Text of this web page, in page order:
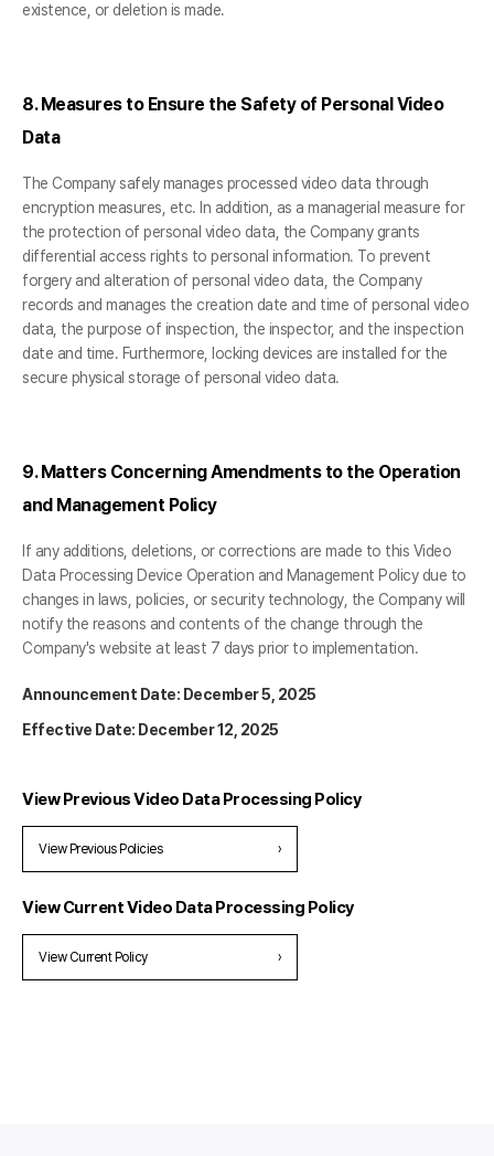
existence, or deletion is made.
8. Measures to Ensure the Safety of Personal Video
Data
The Company safely manages processed video data through
encryption measures, etc. In addition, as a managerial measure for
the protection of personal video data, the Company grants
differential access rights to personal information. To prevent
forgery and alteration of personal video data, the Company
records and manages the creation date and time of personal video
data, the purpose of inspection, the inspector, and the inspection
date and time. Furthermore, locking devices are installed for the
secure physical storage of personal video data.
9. Matters Concerning Amendments to the Operation
and Management Policy
If any additions, deletions, or corrections are made to this Video
Data Processing Device Operation and Management Policy due to
changes in laws, policies, or security technology, the Company will
notify the reasons and contents of the change through the
Company's website at least 7 days prior to implementation.
Announcement Date: December 5, 2025
Effective Date: December 12, 2025
View Previous Video Data Processing Policy
View Previous Policies ›
View Current Video Data Processing Policy
View Current Policy ›